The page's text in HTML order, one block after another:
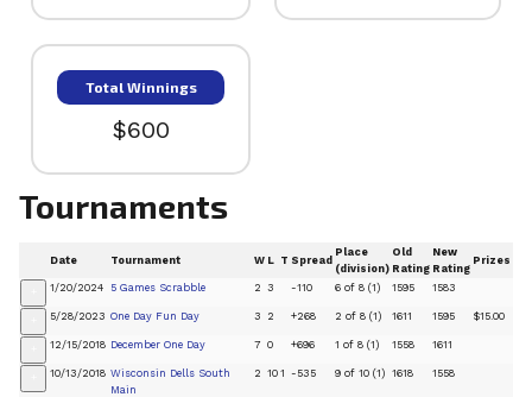
Total Winnings
$600
Tournaments
Date Tournament W L T Spread
Place
(division)
Old
Rating
New
Rating
Prizes
1/20/2024 5 Games Scrabble 2 3 -110 6 of 8 (1) 1595 1583
5/28/2023 One Day Fun Day 3 2 +268 2 of 8 (1) 1611 1595 $15.00
12/15/2018 December One Day 7 0 +696 1 of 8 (1) 1558 1611
10/13/2018 Wisconsin Dells South
Main
2 10 1 -535 9 of 10 (1) 1618 1558